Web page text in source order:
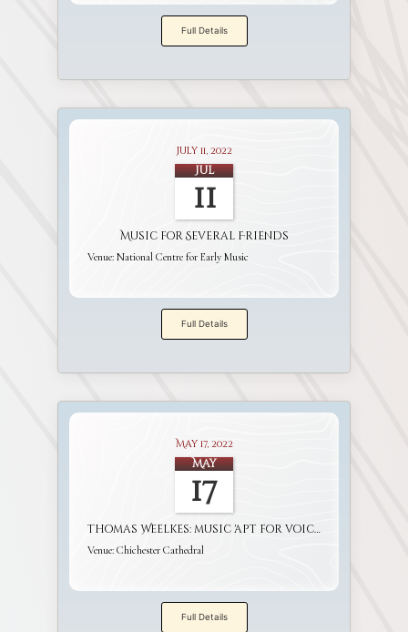
Full Details
July 11, 2022
Jul
11
Music for Several Friends
Venue: National Centre for Early Music
Full Details
May 17, 2022
May
17
Thomas Weelkes: music 'apt for voices and viols'
Venue: Chichester Cathedral
Full Details